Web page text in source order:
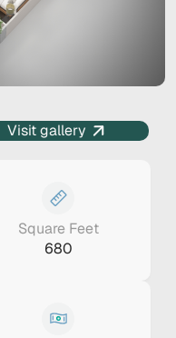
Visit gallery
Square Feet
680